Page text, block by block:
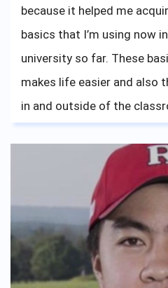
because it helped me
basics that I’m using now
university so far. These
makes life easier and also
in and outside of the
The dormitory provided
house. Everybody is like
We laughed at the
challenges. No one is left
“Ohana”. I was never
life at ASBGV, I would like